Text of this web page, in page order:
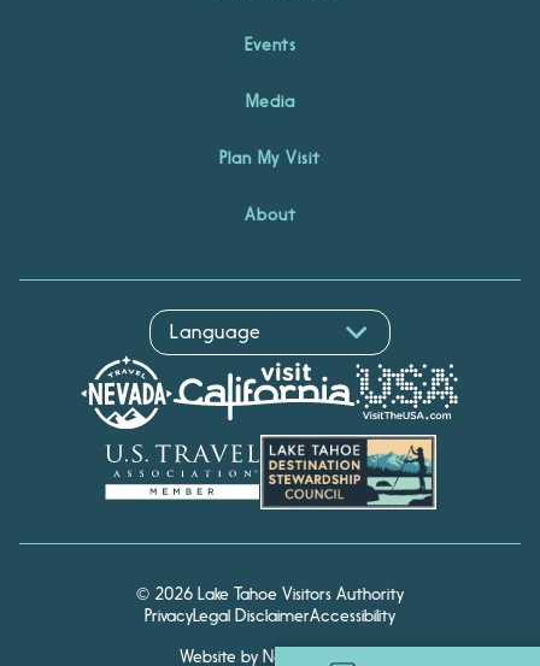
Events
Media
Plan My Visit
About
© 2026 Lake Tahoe Visitors Authority
PrivacyLegal DisclaimerAccessibility
Website by Noble Studios